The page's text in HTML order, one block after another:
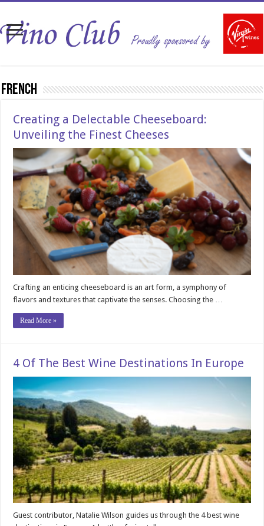
French
Creating a Delectable Cheeseboard:
Unveiling the Finest Cheeses
Crafting an enticing cheeseboard is an art form, a symphony of
flavors and textures that captivate the senses. Choosing the …
Read More »
4 Of The Best Wine Destinations In Europe
Guest contributor, Natalie Wilson guides us through the 4 best wine